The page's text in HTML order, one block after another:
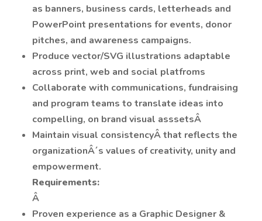
as banners, business cards, letterheads and
PowerPoint presentations for events, donor
pitches, and awareness campaigns.
Produce vector/SVG illustrations adaptable
across print, web and social platfroms
Collaborate with communications, fundraising
and program teams to translate ideas into
compelling, on brand visual asssetsÂ
Maintain visual consistencyÂ that reflects the
organizationÂ´s values of creativity, unity and
empowerment.
Requirements:
Â
Proven experience as a Graphic Designer &